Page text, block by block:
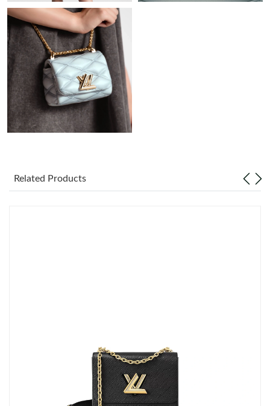
Just Sold: Lily from Dallas on Jul 08, 2026 at 3:29 PM.
Just Sold: Helen from Sacramento on Jun 17, 2026 at 3:20 PM.
Just Sold: Megan from Miami on Jun 21, 2026 at 8:06 AM.
Just Sold: Adam from Indianapolis on Jul 25, 2026 at 5:44 PM.
Just Sold: Grace from Hong Kong on Jun 07, 2026 at 2:32 PM.
Just Sold: Megan from San Jose on Jun 14, 2026 at 8:21 PM.
Just Sold: Fiona from Indianapolis on Jun 03, 2026 at 7:31 PM.
Related Products